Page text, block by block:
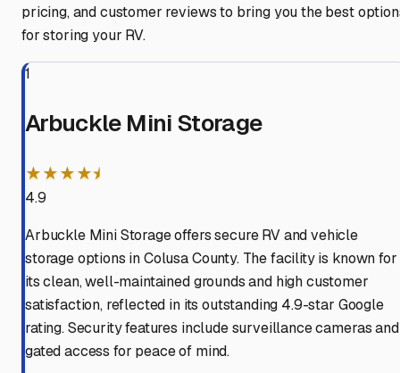
pricing, and customer reviews to bring you the best
for storing your RV.
1
Arbuckle Mini Storage
★★★★⯨
4.9
Arbuckle Mini Storage offers secure RV and vehicle
storage options in Colusa County. The facility is known for
its clean, well-maintained grounds and high customer
satisfaction, reflected in its outstanding 4.9-star Google
rating. Security features include surveillance cameras and
gated access for peace of mind.